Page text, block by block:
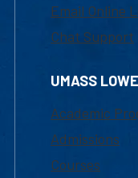
Email Online
Chat Support
UMASS
Academic
Admissions
Courses